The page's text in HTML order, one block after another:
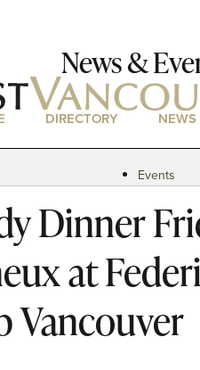
News &
DIRECTORY
Events
News
Magazine
Podcasts
Dinner
at
Vancouver